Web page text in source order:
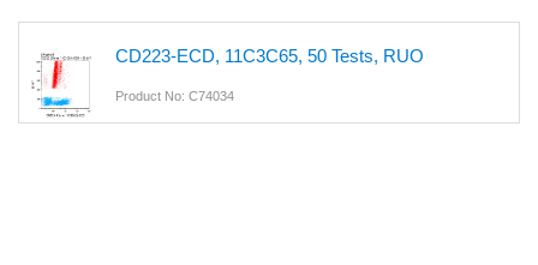
CD223-ECD, 11C3C65, 50 Tests, RUO
Product No: C74034